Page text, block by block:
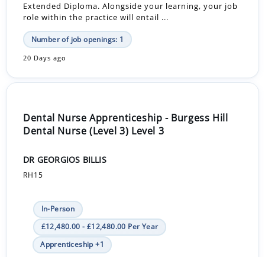
Extended Diploma. Alongside your learning, your job
role within the practice will entail ...
Number of job openings: 1
20 Days ago
Dental Nurse Apprenticeship - Burgess Hill
Dental Nurse (Level 3) Level 3
DR GEORGIOS BILLIS
RH15
In-Person
£12,480.00 - £12,480.00 Per Year
Apprenticeship +1